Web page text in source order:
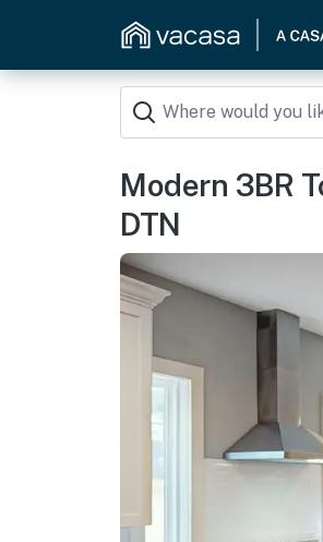
Modern 3BR
DTN